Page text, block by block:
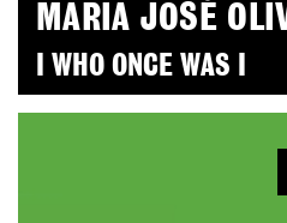
MARIA JOSÉ
I WHO ONCE WAS I